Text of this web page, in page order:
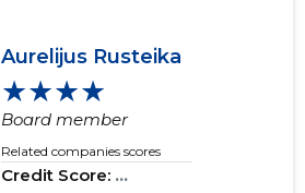
Aurelijus Rusteika
★★★★
Board member
Related companies scores
Credit Score: ...